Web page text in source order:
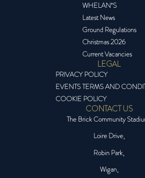
WHELAN’S
Latest News
Ground Regulations
Christmas 2026
Current Vacancies
LEGAL
PRIVACY POLICY
EVENTS TERMS AND
COOKIE POLICY
CONTACT US
The Brick Community
Loire Drive,
Robin Park,
Wigan,